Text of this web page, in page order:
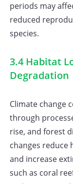
periods may
reduced
species.
3.4 Habitat
Degradation
Climate change
through
rise, and forest
changes reduce
and increase
such as coral